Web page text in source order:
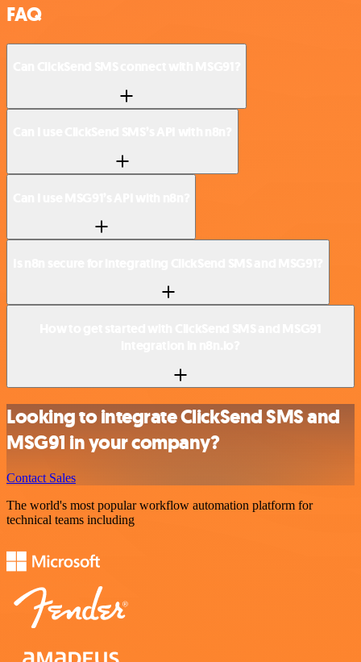
FAQ
Looking to integrate ClickSend SMS and
MSG91 in your company?
Contact Sales
The world's most popular workflow automation platform for
technical teams including